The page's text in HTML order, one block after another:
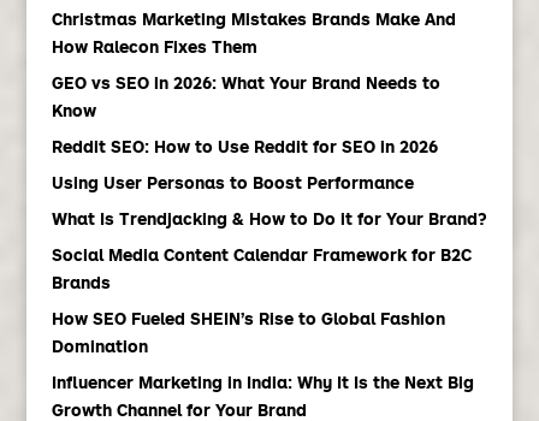
Christmas Marketing Mistakes Brands Make And
How Ralecon Fixes Them
GEO vs SEO in 2026: What Your Brand Needs to
Know
Reddit SEO: How to Use Reddit for SEO in 2026
Using User Personas to Boost Performance
What Is Trendjacking & How to Do it for Your Brand?
Social Media Content Calendar Framework for B2C
Brands
How SEO Fueled SHEIN’s Rise to Global Fashion
Domination
Influencer Marketing in India: Why It Is the Next Big
Growth Channel for Your Brand